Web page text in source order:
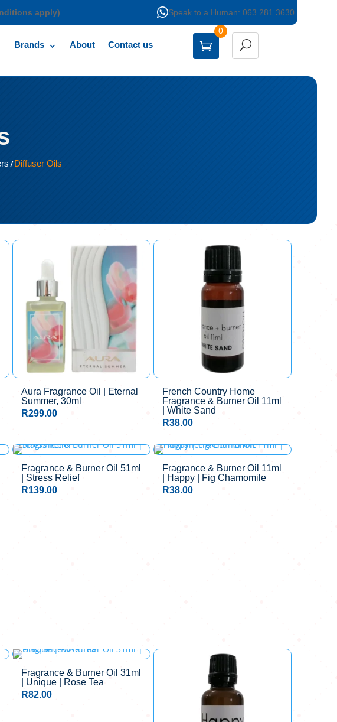
apply) Speak to a Human: 063 281 3630
Brands About Contact us
0
/Diffuser Oils
Aura Fragrance Oil | Eternal
Summer, 30ml
R299.00
French Country Home
Fragrance & Burner Oil 11ml
| White Sand
R38.00
Fragrance & Burner Oil 51ml
| Stress Relief
R139.00
Fragrance & Burner Oil 11ml
| Happy | Fig Chamomile
R38.00
Fragrance & Burner Oil 31ml
| Unique | Rose Tea
R82.00